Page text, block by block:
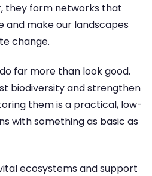
they form networks that
and make our landscapes
change.
far more than look good.
biodiversity and strengthen
them is a practical, low-
with something as basic as
ecosystems and support